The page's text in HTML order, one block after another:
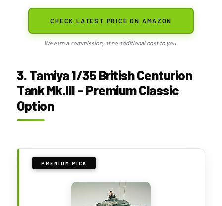
CHECK LATEST PRICE ON AMAZON
We earn a commission, at no additional cost to you.
3. Tamiya 1/35 British Centurion
Tank Mk.III – Premium Classic
Option
PREMIUM PICK